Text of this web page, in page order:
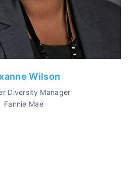
Wilson
Diversity Manager
Fannie Mae